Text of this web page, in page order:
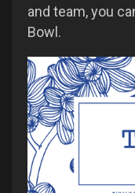
and team, you
Bowl.